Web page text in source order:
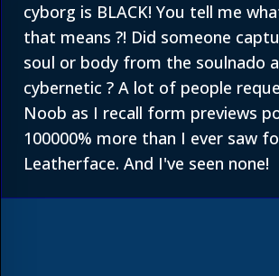
cyborg is BLACK! You tell me
that means ?! Did someone
soul or body from the soulnado
cybernetic ? A lot of people
Noob as I recall form previews
100000% more than I ever saw
Leatherface. And I've seen none!